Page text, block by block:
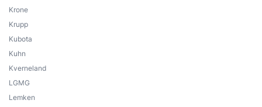
Krone
Krupp
Kubota
Kuhn
Kverneland
LGMG
Lemken